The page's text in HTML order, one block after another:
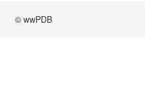
© wwPDB